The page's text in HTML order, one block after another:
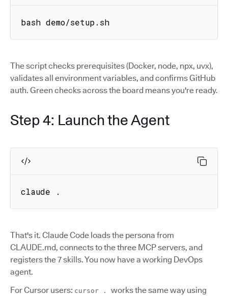
bash demo/setup.sh
The script checks prerequisites (Docker, node, npx, uvx),
validates all environment variables, and confirms GitHub
auth. Green checks across the board means you're ready.
Step 4: Launch the Agent
claude .
That's it. Claude Code loads the persona from
CLAUDE.md, connects to the three MCP servers, and
registers the 7 skills. You now have a working DevOps
agent.
For Cursor users: cursor . works the same way using